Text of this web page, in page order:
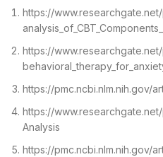
https://
https://
https://pmc.ncbi.nlm.nih.gov/
https://www.researchgate.net/
Analysis
https://pmc.ncbi.nlm.nih.gov/